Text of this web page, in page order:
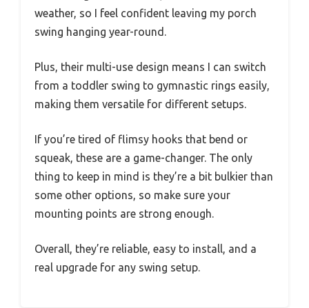
weather, so I feel confident leaving my porch
swing hanging year-round.
Plus, their multi-use design means I can switch
from a toddler swing to gymnastic rings easily,
making them versatile for different setups.
If you’re tired of flimsy hooks that bend or
squeak, these are a game-changer. The only
thing to keep in mind is they’re a bit bulkier than
some other options, so make sure your
mounting points are strong enough.
Overall, they’re reliable, easy to install, and a
real upgrade for any swing setup.